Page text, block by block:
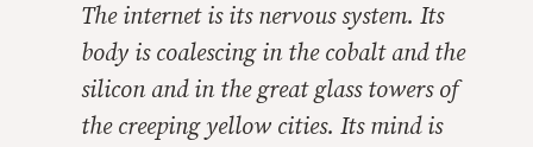
The internet is its nervous system. Its
body is coalescing in the cobalt and the
silicon and in the great glass towers of
the creeping yellow cities. Its mind is